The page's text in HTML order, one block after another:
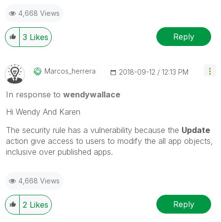
4,668 Views
3 Likes Reply
Marcos_herrera ‎2018-09-12 12:13 PM
In response to wendywallace
Hi Wendy And Karen
The security rule has a vulnerability because the Update
action give access to users to modify the all app objects,
inclusive over published apps.
4,668 Views
2 Likes Reply